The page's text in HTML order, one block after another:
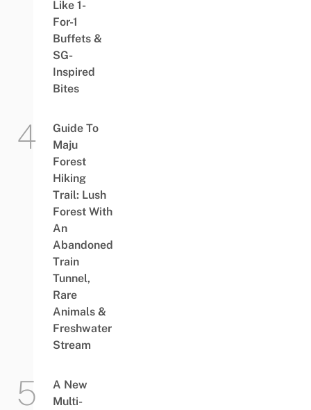
Like 1-
For-1
Buffets &
SG-
Inspired
Bites
Guide To
Maju
Forest
Hiking
Trail: Lush
Forest With
An
Abandoned
Train
Tunnel,
Rare
Animals &
Freshwater
Stream
A New
Multi-